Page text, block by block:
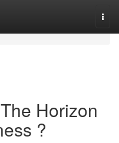
Horizon
?